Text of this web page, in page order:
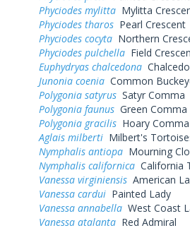
Phyciodes mylitta Mylitta
Phyciodes tharos Pearl Crescent
Phyciodes cocyta Northern
Phyciodes pulchella Field
Euphydryas chalcedona
Junonia coenia Common
Polygonia satyrus Satyr Comma
Polygonia faunus Green Comma
Polygonia gracilis Hoary Comma
Aglais milberti Milbert's
Nymphalis antiopa Mourning
Nymphalis californica California
Vanessa virginiensis American
Vanessa cardui Painted Lady
Vanessa annabella West Coast
Vanessa atalanta Red Admiral